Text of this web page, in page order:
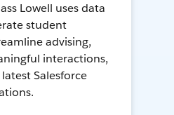
Lowell uses data
student
advising,
interactions,
Salesforce